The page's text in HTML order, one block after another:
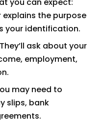
explains the purpose
your identification.
They’ll ask about your
employment,
may need to
slips, bank